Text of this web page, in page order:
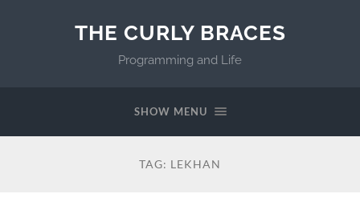
THE CURLY BRACES
Programming and Life
SHOW MENU
TAG: LEKHAN